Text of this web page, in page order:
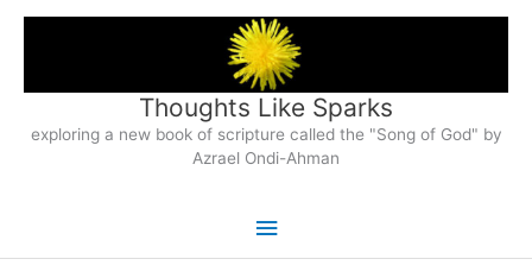
Thoughts Like Sparks
exploring a new book of scripture called the "Song of God" by
Azrael Ondi-Ahman
Main